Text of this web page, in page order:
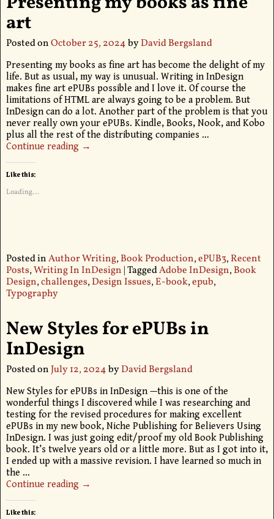
art
Posted onOctober 25, 2024byDavid Bergsland
Presenting my books as fine art has become the delight of my
life. But as usual, my way is unusual. Writing in InDesign
makes fine art ePUBs possible and I love it. Of course the
limitations of HTML are always going to be a problem. But
InDesign can do a lot. Another part of the problem is that you
never really own your ePUBs. Kindle, Books, Nook, and Kobo
plus all the rest of the distributing companies …
Continue reading →
Like this:
Loading...
Posted inAuthor Writing,Book Production,ePUB3,Recent
Posts,Writing In InDesign |TaggedAdobe InDesign,Book
Design,challenges,Design Issues,E-book,epub,
Typography
New Styles for ePUBs in
InDesign
Posted onJuly 12, 2024byDavid Bergsland
New Styles for ePUBs in InDesign —this is one of the
wonderful things I discovered while I was researching and
testing for the revised procedures for making excellent
ePUBs in my new book, Niche Publishing for Believers Using
InDesign. I was just going edit/proof my old Book Publishing
book. It’s twelve years old or a little more. But as I got into it,
I ended up with a massive revision. I have learned so much in
the …
Continue reading →
Like this: